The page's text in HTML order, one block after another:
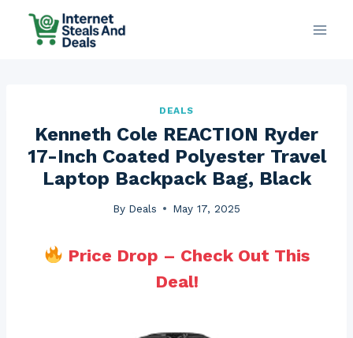
DEALS
Kenneth Cole REACTION Ryder
17-Inch Coated Polyester Travel
Laptop Backpack Bag, Black
By Deals May 17, 2025
Price Drop – Check Out This
Deal!